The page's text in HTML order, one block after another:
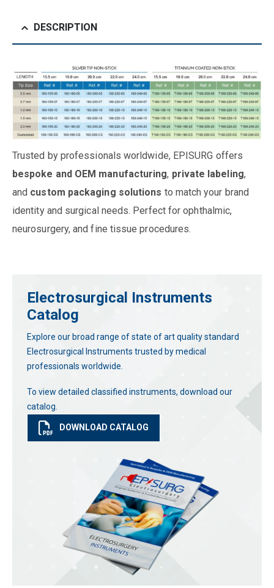
DESCRIPTION
Trusted by professionals worldwide, EPISURG offers
bespoke and OEM manufacturing, private labeling,
and custom packaging solutions to match your brand
identity and surgical needs. Perfect for ophthalmic,
neurosurgery, and fine tissue procedures.
Electrosurgical Instruments
Catalog
Explore our broad range of state of art quality standard
Electrosurgical Instruments trusted by medical
professionals worldwide.
To view detailed classified instruments, download our
catalog.
DOWNLOAD CATALOG